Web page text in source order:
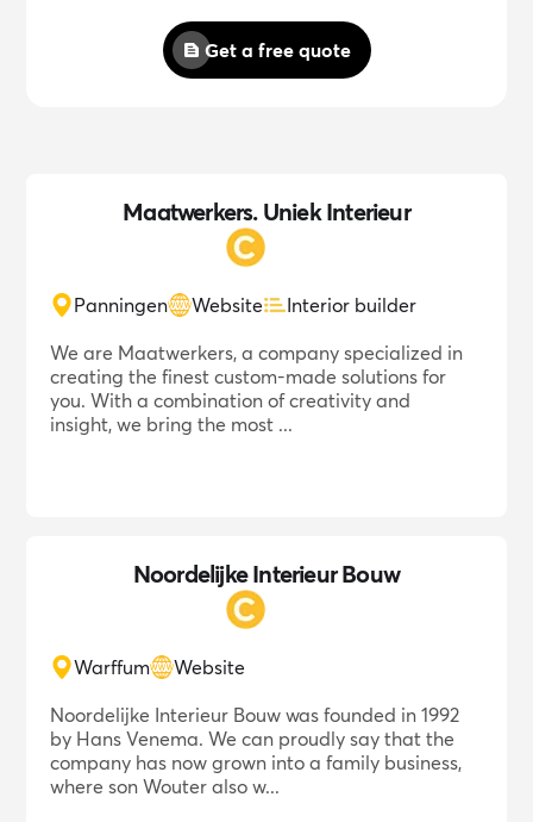
Get a free quote
Maatwerkers. Uniek Interieur
Panningen Website
Interior builder
We are Maatwerkers, a company specialized in
creating the finest custom-made solutions for
you. With a combination of creativity and
insight, we bring the most ...
Noordelijke Interieur Bouw
Warffum
Website
Noordelijke Interieur Bouw was founded in 1992
by Hans Venema. We can proudly say that the
company has now grown into a family business,
where son Wouter also w...